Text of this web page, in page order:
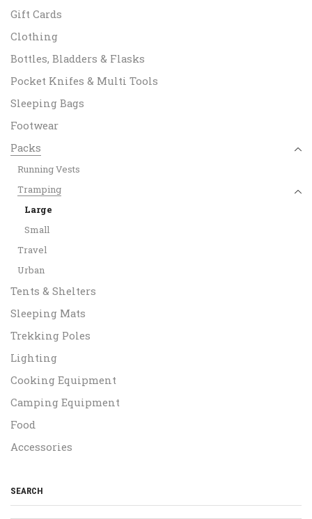
Gift Cards
Clothing
Bottles, Bladders & Flasks
Pocket Knifes & Multi Tools
Sleeping Bags
Footwear
Packs
Running Vests
Tramping
Large
Small
Travel
Urban
Tents & Shelters
Sleeping Mats
Trekking Poles
Lighting
Cooking Equipment
Camping Equipment
Food
Accessories
SEARCH